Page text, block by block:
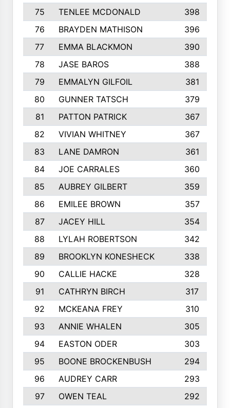
75 TENLEE MCDONALD
398
76
BRAYDEN MATHISON
396
77
EMMA BLACKMON
390
78
JASE BAROS
388
79
EMMALYN GILFOIL
381
80
GUNNER TATSCH
379
81
PATTON PATRICK
367
82
VIVIAN WHITNEY
367
83
LANE DAMRON
361
84
JOE CARRALES
360
85
AUBREY GILBERT
359
86
EMILEE BROWN
357
87
JACEY HILL
354
88
LYLAH ROBERTSON
342
89
BROOKLYN KONESHECK
338
90
CALLIE HACKE
328
91
CATHRYN BIRCH
317
92
MCKEANA FREY
310
93
ANNIE WHALEN
305
94
EASTON ODER
303
95
BOONE BROCKENBUSH
294
96
AUDREY CARR
293
97
OWEN TEAL
292